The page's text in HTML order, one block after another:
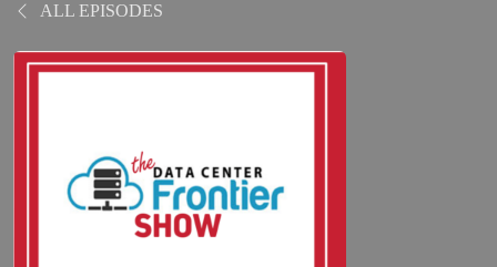
ALL EPISODES